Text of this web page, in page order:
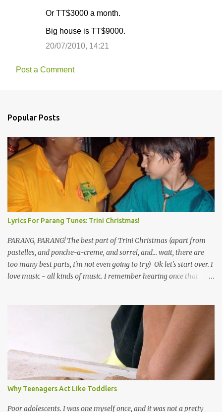
Or TT$3000 a month.
Big house is TT$9000.
20/07/2010, 14:21
Post a Comment
Popular Posts
Lyrics For Parang Tunes: Trini Christmas!
PARANG, PARANG! The best part of Trini Christmas (apart from
pastelles, and ponche-a-creme, and sorrel, and... wait, there are
too many best parts, I'm not even going to try) Ok let's start over. I
love music - all kinds of music. I remember hearing once that
the road for carnival; extempo kaisonians in the calypso tents, and
soca monarchs dancing on trucks; rock, pop and metal bands;
chutney, tassa and hare krishna beats; hip-hop and rap artists and
many more. Parang is just one genre which Trinis have made
their own. Parang is said to have come to Trinidad from
Venezuela. Traditionally, the Spanish lyrics are spiritual, or love
songs, or songs of loss. The more modern versions seem to focus
on partying and food (because this is how Trinis love life). The
music accompanying the lyrics will make you get up and dance -
Why Teenagers Act Like Toddlers
Poor adolescents. I was one myself once, and it was not a pretty